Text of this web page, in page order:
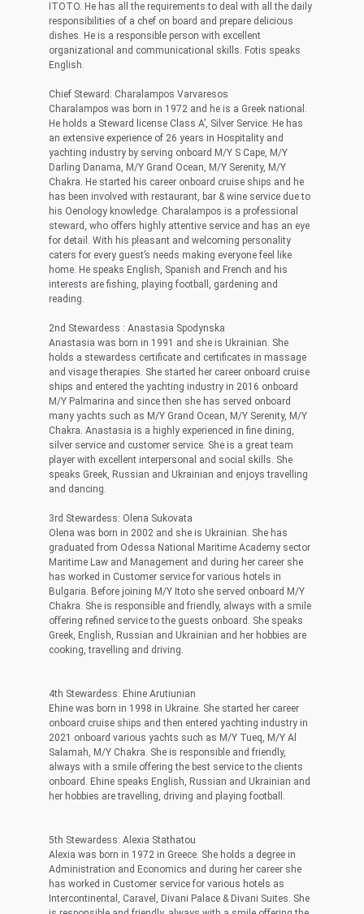
ITOTO. He has all the requirements to deal with all the daily
responsibilities of a chef on board and prepare delicious
dishes. He is a responsible person with excellent
organizational and communicational skills. Fotis speaks
English.
Chief Steward: Charalampos Varvaresos
Charalampos was born in 1972 and he is a Greek national.
He holds a Steward license Class A’, Silver Service. He has
an extensive experience of 26 years in Hospitality and
yachting industry by serving onboard M/Y S Cape, M/Y
Darling Danama, M/Y Grand Ocean, M/Y Serenity, M/Y
Chakra. He started his career onboard cruise ships and he
has been involved with restaurant, bar & wine service due to
his Oenology knowledge. Charalampos is a professional
steward, who offers highly attentive service and has an eye
for detail. With his pleasant and welcoming personality
caters for every guest’s needs making everyone feel like
home. He speaks English, Spanish and French and his
interests are fishing, playing football, gardening and
reading.
2nd Stewardess : Anastasia Spodynska
Anastasia was born in 1991 and she is Ukrainian. She
holds a stewardess certificate and certificates in massage
and visage therapies. She started her career onboard cruise
ships and entered the yachting industry in 2016 onboard
M/Y Palmarina and since then she has served onboard
many yachts such as M/Y Grand Ocean, M/Y Serenity, M/Y
Chakra. Anastasia is a highly experienced in fine dining,
silver service and customer service. She is a great team
player with excellent interpersonal and social skills. She
speaks Greek, Russian and Ukrainian and enjoys travelling
and dancing.
3rd Stewardess: Olena Sukovata
Olena was born in 2002 and she is Ukrainian. She has
graduated from Odessa National Maritime Academy sector
Maritime Law and Management and during her career she
has worked in Customer service for various hotels in
Bulgaria. Before joining M/Y Itoto she served onboard M/Y
Chakra. She is responsible and friendly, always with a smile
offering refined service to the guests onboard. She speaks
Greek, English, Russian and Ukrainian and her hobbies are
cooking, travelling and driving.
4th Stewardess: Ehine Arutiunian
Ehine was born in 1998 in Ukraine. She started her career
onboard cruise ships and then entered yachting industry in
2021 onboard various yachts such as M/Y Tueq, M/Y Al
Salamah, M/Y Chakra. She is responsible and friendly,
always with a smile offering the best service to the clients
onboard. Ehine speaks English, Russian and Ukrainian and
her hobbies are travelling, driving and playing football.
5th Stewardess: Alexia Stathatou
Alexia was born in 1972 in Greece. She holds a degree in
Administration and Economics and during her career she
has worked in Customer service for various hotels as
Intercontinental, Caravel, Divani Palace & Divani Suites. She